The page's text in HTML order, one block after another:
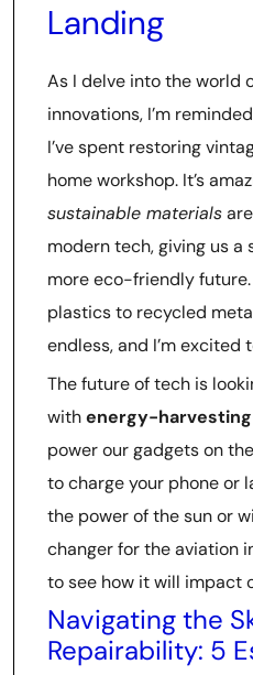
Landing
As I delve into the world
innovations, I’m
I’ve spent restoring
home workshop. It’s
sustainable materials
modern tech, giving us a
more eco-friendly
plastics to recycled
endless, and I’m excited
The future of tech is
withenergy-
power our gadgets on
to charge your phone or
the power of the sun or
changer for the aviation
to see how it will impact
Navigating the
Repairability: 5